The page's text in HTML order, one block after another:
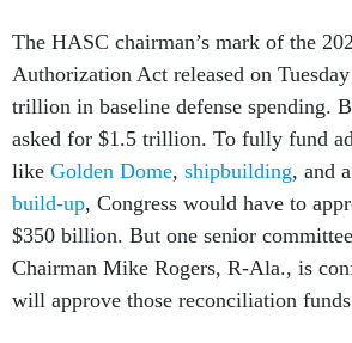
The HASC chairman’s mark of the
Authorization Act released on
trillion in baseline defense spending.
asked for $1.5 trillion. To fully fund
like Golden Dome, shipbuilding, and
build-up, Congress would have to
$350 billion. But one senior
Chairman Mike Rogers, R-Ala., is
will approve those reconciliation